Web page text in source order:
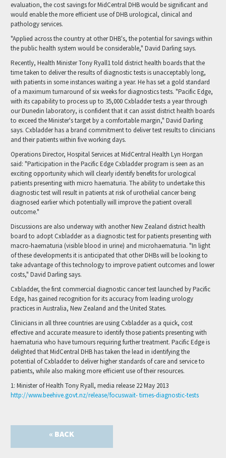
evaluation, the cost savings for MidCentral DHB would be significant and
would enable the more efficient use of DHB urological, clinical and
pathology services.
"Applied across the country at other DHB's, the potential for savings within
the public health system would be considerable," David Darling says.
Recently, Health Minister Tony Ryall1 told district health boards that the
time taken to deliver the results of diagnostic tests is unacceptably long,
with patients in some instances waiting a year. He has set a gold standard
of a maximum turnaround of six weeks for diagnostics tests. "Pacific Edge,
with its capability to process up to 35,000 Cxbladder tests a year through
our Dunedin laboratory, is confident that it can assist district health boards
to exceed the Minister's target by a comfortable margin," David Darling
says. Cxbladder has a brand commitment to deliver test results to clinicians
and their patients within five working days.
Operations Director, Hospital Services at MidCentral Health Lyn Horgan
said: "Participation in the Pacific Edge Cxbladder program is seen as an
exciting opportunity which will clearly identify benefits for urological
patients presenting with micro haematuria. The ability to undertake this
diagnostic test will result in patients at risk of urothelial cancer being
diagnosed earlier which potentially will improve the patient overall
outcome."
Discussions are also underway with another New Zealand district health
board to adopt Cxbladder as a diagnostic test for patients presenting with
macro-haematuria (visible blood in urine) and microhaematuria. "In light
of these developments it is anticipated that other DHBs will be looking to
take advantage of this technology to improve patient outcomes and lower
costs," David Darling says.
Cxbladder, the first commercial diagnostic cancer test launched by Pacific
Edge, has gained recognition for its accuracy from leading urology
practices in Australia, New Zealand and the United States.
Clinicians in all three countries are using Cxbladder as a quick, cost
effective and accurate measure to identify those patients presenting with
haematuria who have tumours requiring further treatment. Pacific Edge is
delighted that MidCentral DHB has taken the lead in identifying the
potential of Cxbladder to deliver higher standards of care and service to
patients, while also making more efficient use of their resources.
1: Minister of Health Tony Ryall, media release 22 May 2013
http://www.beehive.govt.nz/release/focuswait- times-diagnostic-tests
« BACK